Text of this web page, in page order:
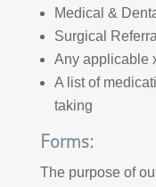
Medical &
Surgical
Any applicable
A list of
taking
Forms:
The purpose of